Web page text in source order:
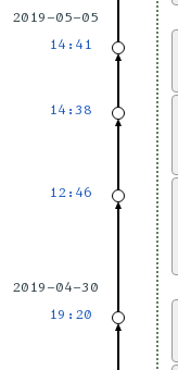
2019-05-05
14:41
14:38
12:46
2019-04-30
19:20